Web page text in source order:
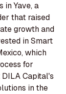
in Yave, a
that raised
growth and
in Smart
which
for
Capital's
in the